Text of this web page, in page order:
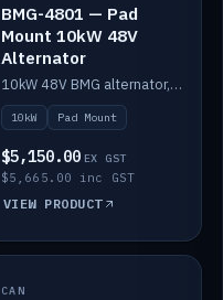
BMG-4801 — Pad
Mount 10kW 48V
Alternator
10kW 48V BMG alternator, pad mount.
10kW Pad Mount
$5,150.00 EX GST
$5,665.00 inc GST
VIEW PRODUCT
IN STOCK
CAN